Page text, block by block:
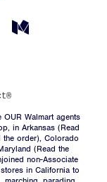
Medium
Link
Medium
Walmart agents
in Arkansas (Read
the order), Colorado
(Read the
non-Associate
in California to